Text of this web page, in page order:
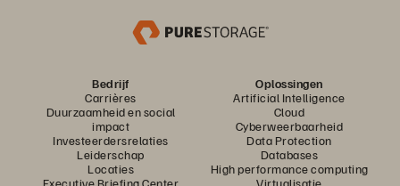
Bedrijf
Carrières
Duurzaamheid en social
impact
Investeerdersrelaties
Leiderschap
Locaties
Executive Briefing Center
Oplossingen
Artificial Intelligence
Cloud
Cyberweerbaarheid
Data Protection
Databases
High performance computing
Virtualisatie